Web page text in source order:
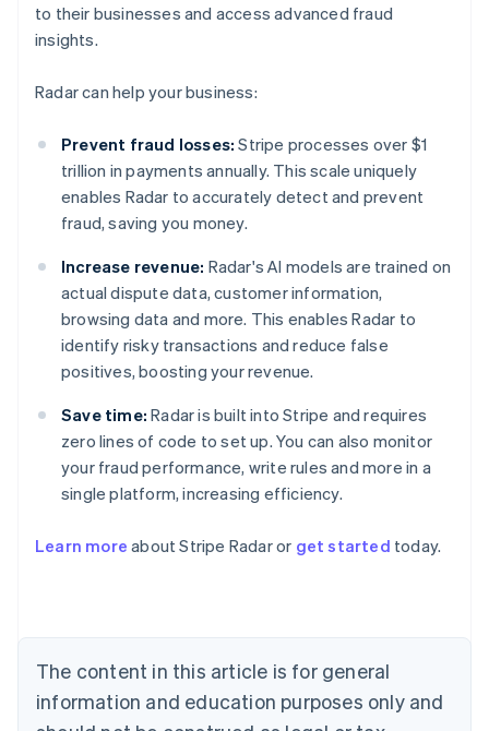
to their businesses and access advanced fraud
insights.
Radar can help your business:
Prevent fraud losses: Stripe processes over $1
trillion in payments annually. This scale uniquely
enables Radar to accurately detect and prevent
fraud, saving you money.
Increase revenue: Radar's AI models are trained on
actual dispute data, customer information,
browsing data and more. This enables Radar to
identify risky transactions and reduce false
positives, boosting your revenue.
Save time: Radar is built into Stripe and requires
zero lines of code to set up. You can also monitor
your fraud performance, write rules and more in a
single platform, increasing efficiency.
Learn more about Stripe Radar or get started today.
The content in this article is for general
information and education purposes only and
English
NederlandsFrançaisDeutschEnglish
Brazil
PortuguêsEnglish
Bulgaria